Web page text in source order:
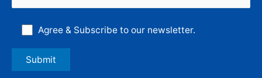
Agree & Subscribe to our newsletter.